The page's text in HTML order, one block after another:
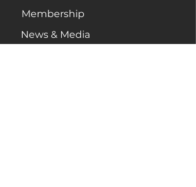
Membership
News & Media